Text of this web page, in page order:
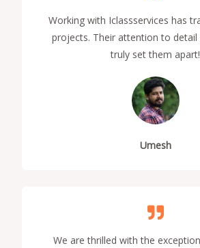
Working with Iclassservices has
projects. Their attention to detail
truly set them apart!
Umesh
We are thrilled with the